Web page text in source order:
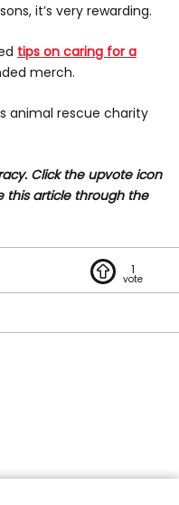
it’s very rewarding.
tips on caring for a
merch.
animal rescue charity
Click the upvote icon
this article through the
1